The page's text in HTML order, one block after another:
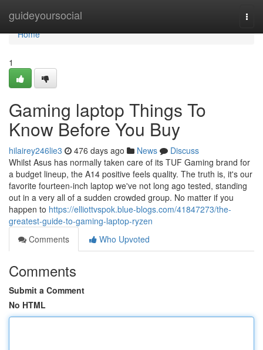
guideyoursocial
Home
Home
1
Gaming laptop Things To
Know Before You Buy
hilairey246lie3 476 days ago News
Discuss
Whilst Asus has normally taken care of its TUF Gaming brand for
a budget lineup, the A14 positive feels quality. The truth is, it's our
favorite fourteen-inch laptop we've not long ago tested, standing
out in a very all of a sudden crowded group. No matter if you
happen to https://elliottvspok.blue-blogs.com/41847273/the-
greatest-guide-to-gaming-laptop-ryzen
Comments
Who Upvoted
Comments
Submit a Comment
No HTML